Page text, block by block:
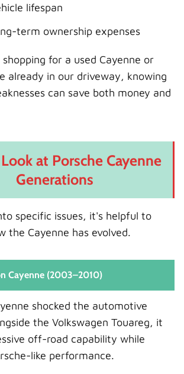
lifespan
term ownership expenses
for a used Cayenne or
already in our driveway, knowing
can save both money and
at Porsche Cayenne
Generations
specific issues, it's helpful to
the Cayenne has evolved.
Cayenne (2003–2010)
shocked the automotive
the Volkswagen Touareg, it
off-road capability while
like performance.